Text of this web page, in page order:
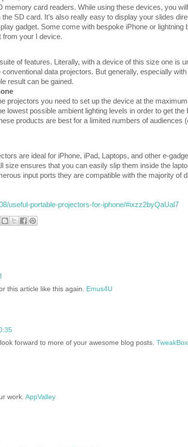
memory card readers. While using these devices, you
SD card. It’s also really easy to display your slides
gadget. Some come with bespoke iPhone or lightning
from your I device.
of features. Literally, with a device of this size one is
data projectors. But generally, especially with
result can be gained.
projectors you need to set up the device at the
lowest possible ambient lighting levels in order to get the
products are best for a limited numbers of audiences
are ideal for iPhone, iPad, Laptops, and other e-
size ensures that you can easily slip them inside the
input ports they are compatible with the majority of
useful-portable-projectors-for-iphone/#ixzz2byQaUal7
this article like this again. Emus4U
forward to more of your awesome blog posts. TweakBox
work. AppValley